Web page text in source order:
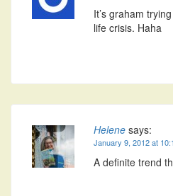
It’s graham
life crisis. Haha
Helene says:
January 9, 2012 at
A definite trend